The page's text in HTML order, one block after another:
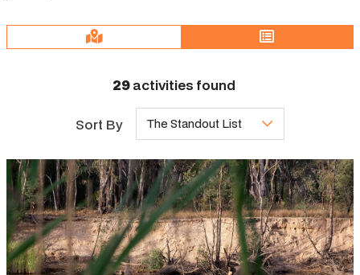
29activities found
Sort By The Standout List